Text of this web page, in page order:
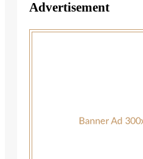
Advertisement